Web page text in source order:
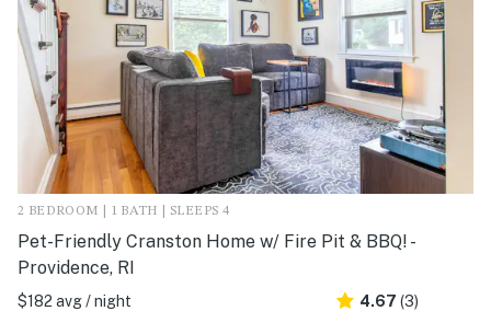
2 BEDROOM | 1 BATH | SLEEPS 4
Pet-Friendly Cranston Home w/ Fire Pit & BBQ! -
Providence, RI
$182 avg / night
4.67 (3)